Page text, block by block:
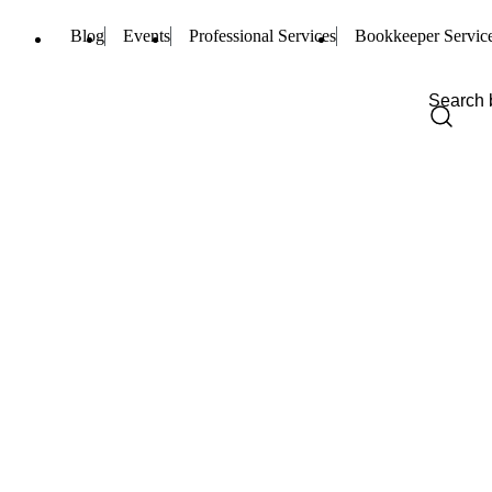
Blog Events Professional Services Bookkeeper